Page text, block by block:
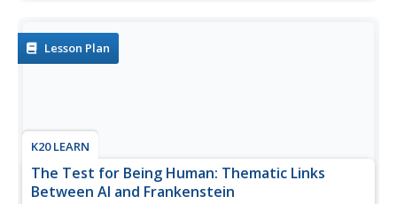
arguments...
Lesson Plan
K20 LEARN
The Test for Being Human: Thematic Links
Between AI and Frankenstein